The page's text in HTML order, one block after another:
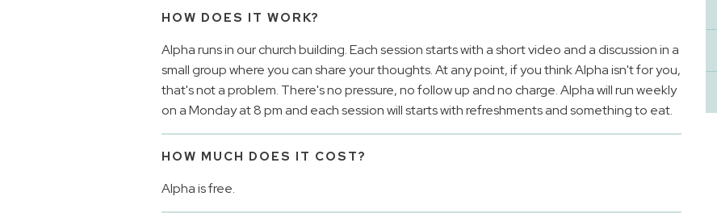
HOW DOES IT WORK?
Alpha runs in our church building. Each session starts with a short video and a discussion in a
small group where you can share your thoughts. At any point, if you think Alpha isn't for you,
that's not a problem. There's no pressure, no follow up and no charge. Alpha will run weekly
on a Monday at 8 pm and each session will starts with refreshments and something to eat.
HOW MUCH DOES IT COST?
Alpha is free.